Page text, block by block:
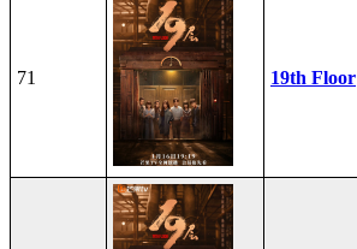
71 19th Floor